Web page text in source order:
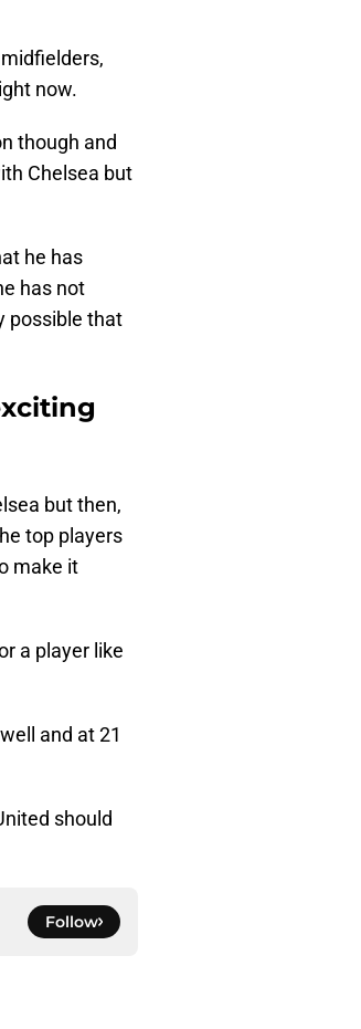
now.
though and
Chelsea but
he has
has not
possible that
but then,
top players
make it
a player like
and at 21
should
Follow